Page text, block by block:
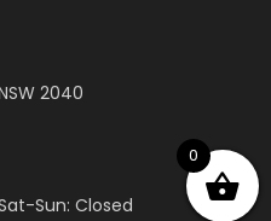
2040
Sun: Closed
0